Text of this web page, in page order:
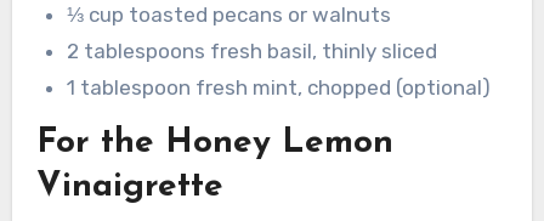
⅓ cup toasted pecans or walnuts
2 tablespoons fresh basil, thinly sliced
1 tablespoon fresh mint, chopped (optional)
For the Honey Lemon
Vinaigrette